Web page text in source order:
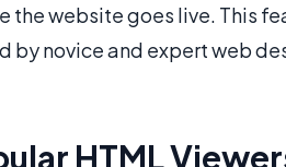
the website goes live. This
by novice and expert web
HTML